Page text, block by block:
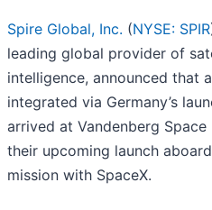
Spire Global, Inc. (NYSE: SPIR
leading global provider of
intelligence, announced that
integrated via Germany’s
arrived at Vandenberg
their upcoming launch
mission with SpaceX.